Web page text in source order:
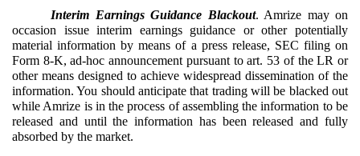
Interim Earnings Guidance Blackout. Amrize may on
occasion issue interim earnings guidance or other potentially
material information by means of a press release, SEC filing on
Form 8-K, ad-hoc announcement pursuant to art. 53 of the LR or
other means designed to achieve widespread dissemination of the
information. You should anticipate that trading will be blacked out
while Amrize is in the process of assembling the information to be
released and until the information has been released and fully
absorbed by the market.